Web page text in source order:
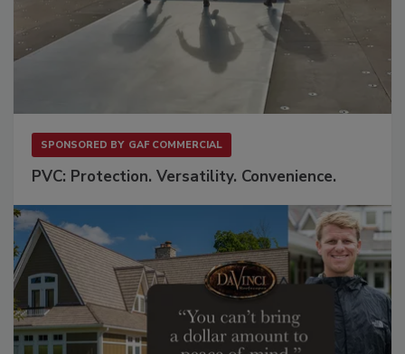
SPONSORED BY GAF COMMERCIAL
PVC: Protection. Versatility. Convenience.